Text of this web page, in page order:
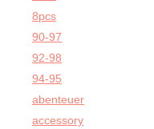
8pcs
90-97
92-98
94-95
abenteuer
accessory